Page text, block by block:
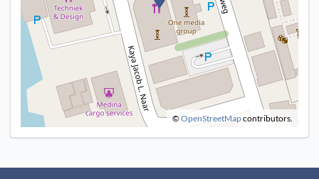
©OpenStreetMapcontributors.